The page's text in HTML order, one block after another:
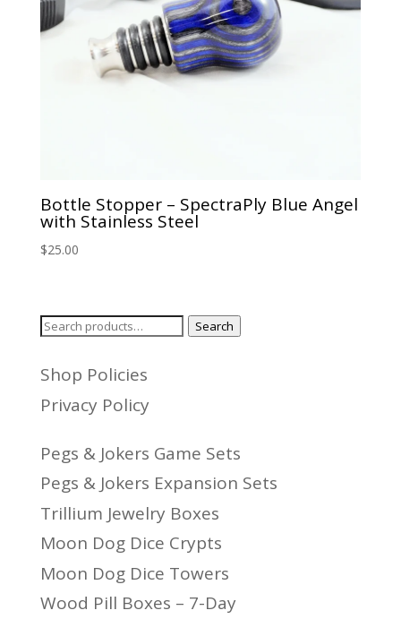
Bottle Stopper – SpectraPly Blue Angel
with Stainless Steel
$25.00
Search
Search
Shop Policies
Privacy Policy
Pegs & Jokers Game Sets
Pegs & Jokers Expansion Sets
Trillium Jewelry Boxes
Moon Dog Dice Crypts
Moon Dog Dice Towers
Wood Pill Boxes – 7-Day